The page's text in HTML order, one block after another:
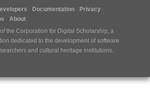
Documentation
Privacy
About
the Corporation for Digital Scholarship, a
dedicated to the development of software
and cultural heritage institutions.